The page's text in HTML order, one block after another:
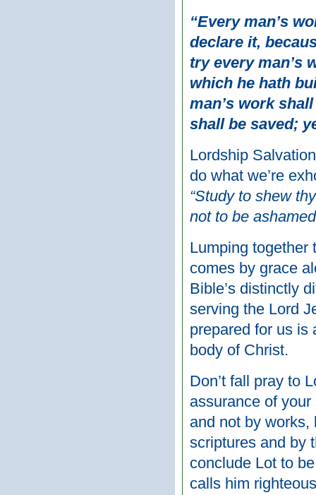
“Every man’s
declare it,
try every man’s
which he hath
man’s work
shall be saved;
Lordship
do what we’re
“Study to shew
not to be
Lumping together
comes by grace
Bible’s distinctly
serving the Lord
prepared for us is
body of Christ.
Don’t fall pray to
assurance of
and not by works,
scriptures and by
conclude Lot to
calls him